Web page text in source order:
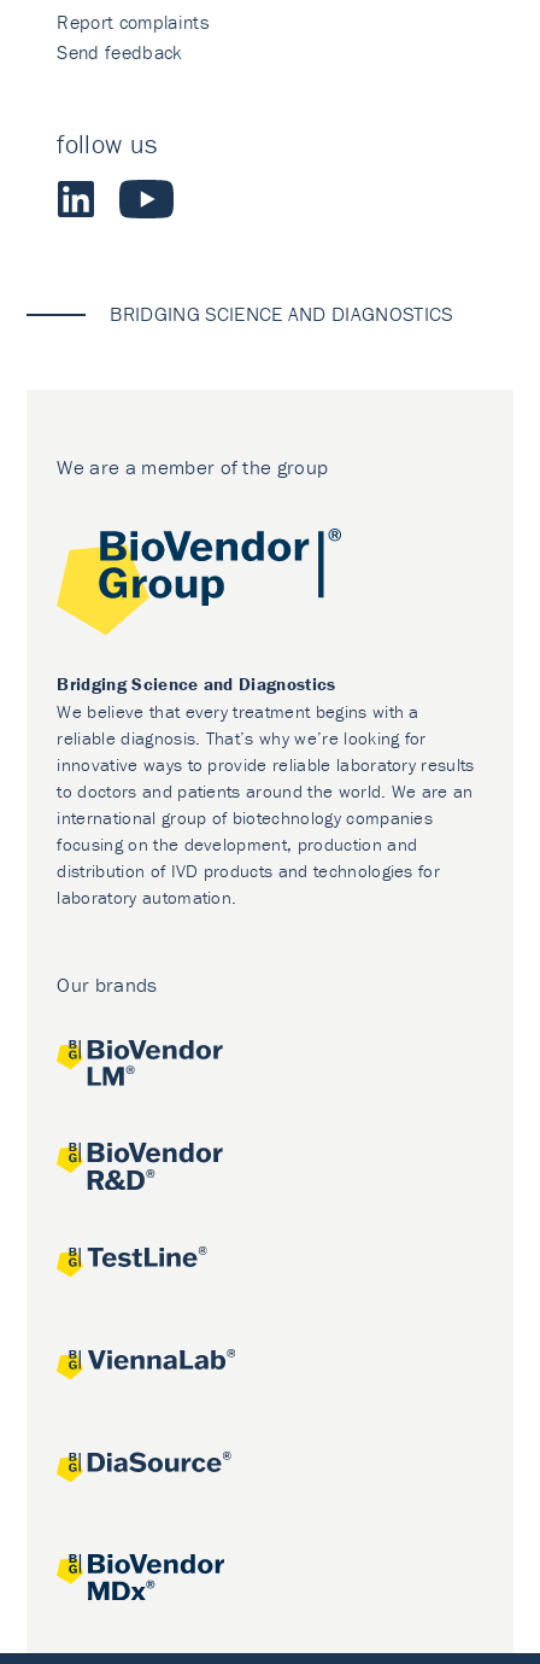
Report complaints
Send feedback
follow us
BRIDGING SCIENCE AND DIAGNOSTICS
We are a member of the group
Bridging Science and Diagnostics
We believe that every treatment begins with a
reliable diagnosis. That’s why we’re looking for
innovative ways to provide reliable laboratory results
to doctors and patients around the world. We are an
international group of biotechnology companies
focusing on the development, production and
distribution of IVD products and technologies for
laboratory automation.
Our brands